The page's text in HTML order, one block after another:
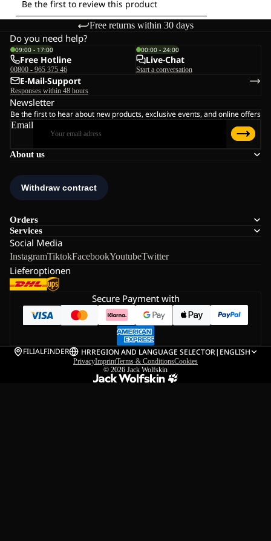
Free returns within 30 days
About us
Orders
Services
Social Media
InstagramTiktokFacebookYoutubeTwitter
Lieferoptionen
Do you need help?
09:00 - 17:00
Free Hotline
00800 - 965 375 46
00:00 - 24:00
Live-Chat
Start a conversation
E-Mail-Support
Responses within 48 hours
Newsletter
Be the first to hear about new products, exclusive events, and online offers
Email
Secure Payment with
FILIALFINDER HRREGION AND LANGUAGE SELECTOR| ENGLISH
PrivacyImprintTerms & ConditionsCookies
© 2026 Jack Wolfskin